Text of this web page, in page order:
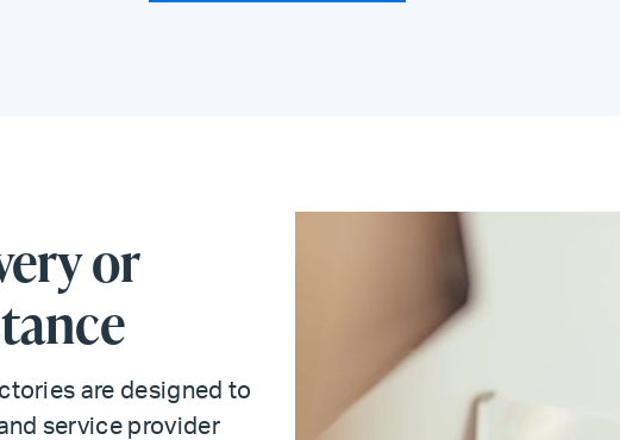
or
are designed to
service provider